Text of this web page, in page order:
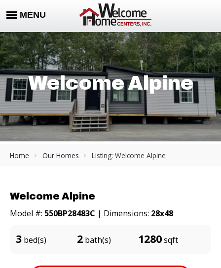
Welcome Alpine
Home Our Homes Listing: Welcome Alpine
Welcome Alpine
Model #: 550BP28483C | Dimensions: 28x48
3 bed(s) 2bath(s) 1280sqft